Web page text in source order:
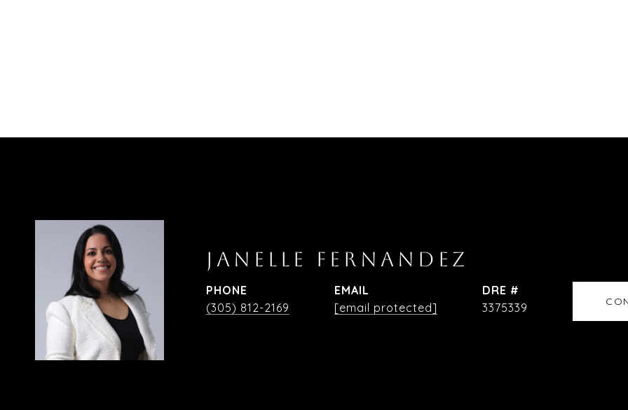
JANELLE FERNANDEZ
PHONE
(305) 812-2169
EMAIL
[email protected]
DRE #
3375339